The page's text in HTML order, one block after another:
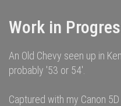
Work in
An Old Chevy seen up in
probably '53 or 54'.
Captured with my Canon